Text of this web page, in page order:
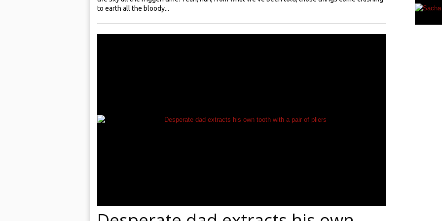
to earth all the bloody...